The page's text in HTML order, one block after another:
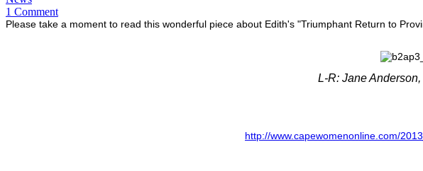
1 Comment
Please take a moment to read this wonderful piece about Edith's "Triumphant Return to
L-R: Jane
http://www.capewomenonline.com/